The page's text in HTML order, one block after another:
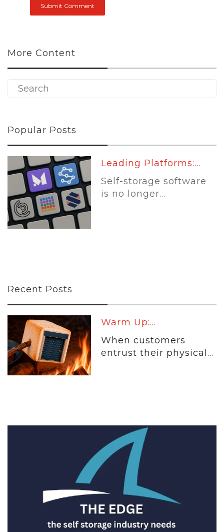
More Content
Popular Posts
Leading Platforms:...
Self-storage software
is no longer...
Recent Posts
Warm Up:...
When customers
entrust their physical...